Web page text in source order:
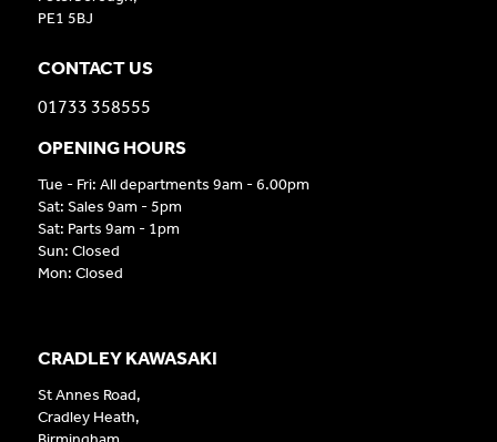
CRADLEY KAWASAKI
St Annes Road,
Cradley Heath,
PE1 5BJ
CONTACT US
01733 358555
OPENING HOURS
Tue - Fri: All departments 9am - 6.00pm
Sat: Sales 9am - 5pm
Sat: Parts 9am - 1pm
Sun: Closed
Mon: Closed